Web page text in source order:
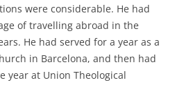
were considerable. He had
of travelling abroad in the
He had served for a year as a
in Barcelona, and then had
year at Union Theological